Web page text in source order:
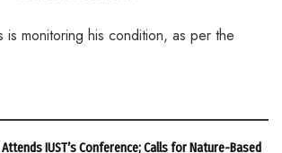
monitoring his condition, as per the
IUST’s Conference; Calls for Nature-Based